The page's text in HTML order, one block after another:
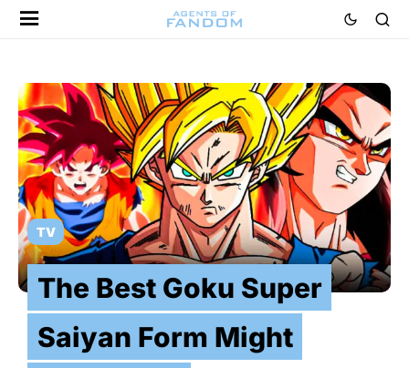
TV
The Best Goku Super
Saiyan Form Might